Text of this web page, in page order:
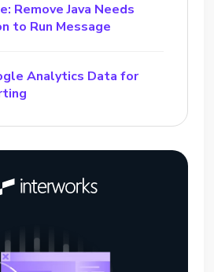
Remove Java Needs
to Run Message
Analytics Data for